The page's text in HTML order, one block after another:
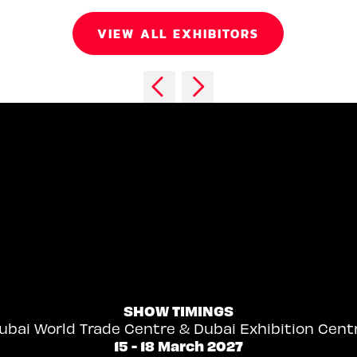
VIEW ALL EXHIBITORS
SHOW TIMINGS
World Trade Centre & Dubai Exhibition
15 - 18 March 2027